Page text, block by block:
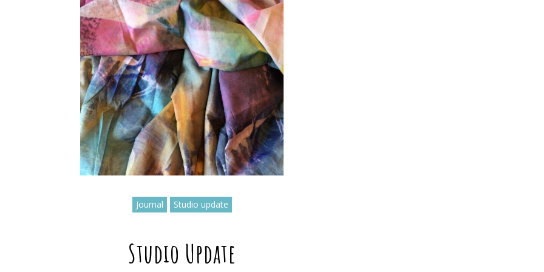
Journal Studio update
Studio Update